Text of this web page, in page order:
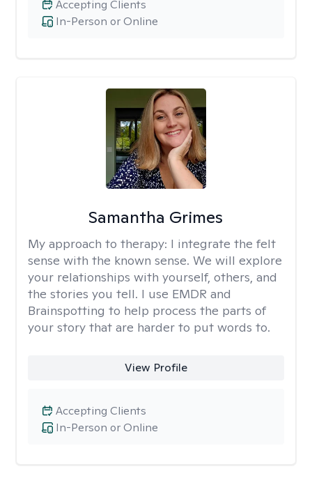
In-Person or Online
Accepting Clients
Samantha Grimes
My approach to therapy: I integrate the felt
sense with the known sense. We will explore
your relationships with yourself, others, and
the stories you tell. I use EMDR and
Brainspotting to help process the parts of
your story that are harder to put words to.
View Profile
In-Person or Online
Accepting Clients